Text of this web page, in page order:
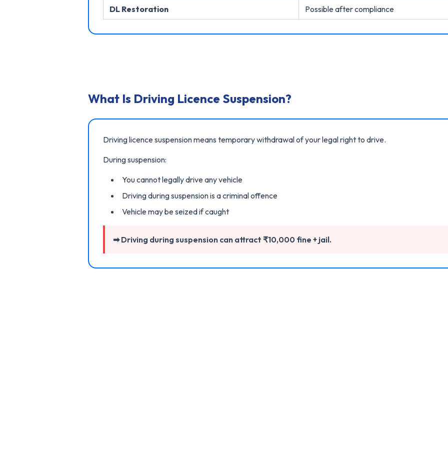
DL Restoration Possible after compliance
What Is Driving Licence Suspension?
Driving licence suspension means temporary withdrawal of your legal right to drive.
During suspension:
You cannot legally drive any vehicle
Driving during suspension is a criminal offence
Vehicle may be seized if caught
➡ Driving during suspension can attract ₹10,000 fine + jail.